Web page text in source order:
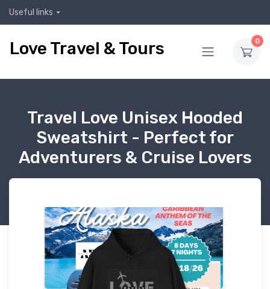
Useful links
Love Travel & Tours 0
Travel Love Unisex Hooded
Sweatshirt - Perfect for
Adventurers & Cruise Lovers